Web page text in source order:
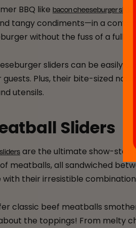
BBQ like bacon cheeseburger sliders
tangy condiments—in a
without the fuss of a full-
sliders can be easily
Plus, their bite-sized
utensils.
Sliders
are the ultimate show-
meatballs, all sandwiched
with their irresistible
classic beef meatballs
the toppings! From melty